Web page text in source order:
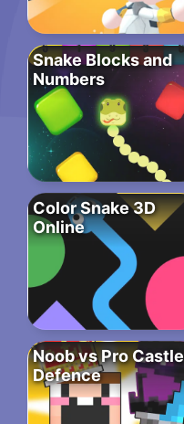
Snake Blocks and
Numbers
Color Snake 3D
Online
Noob vs Pro Castle
Defence